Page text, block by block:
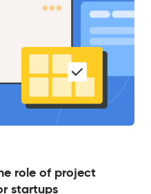
role of project
startups